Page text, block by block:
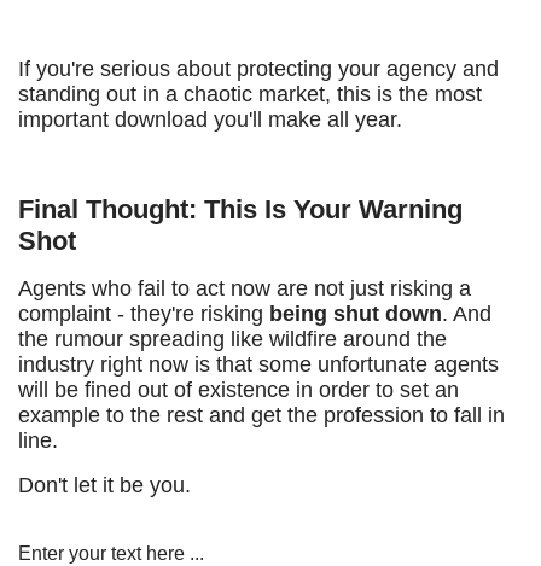
If you're serious about protecting your agency and
standing out in a chaotic market, this is the most
important download you'll make all year.
Final Thought: This Is Your Warning
Shot
Agents who fail to act now are not just risking a
complaint - they're risking being shut down. And
the rumour spreading like wildfire around the
industry right now is that some unfortunate agents
will be fined out of existence in order to set an
example to the rest and get the profession to fall in
line.
Don't let it be you.
Enter your text here ...